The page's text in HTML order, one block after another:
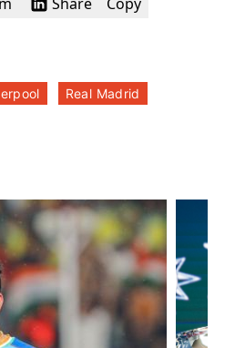
Real Madrid